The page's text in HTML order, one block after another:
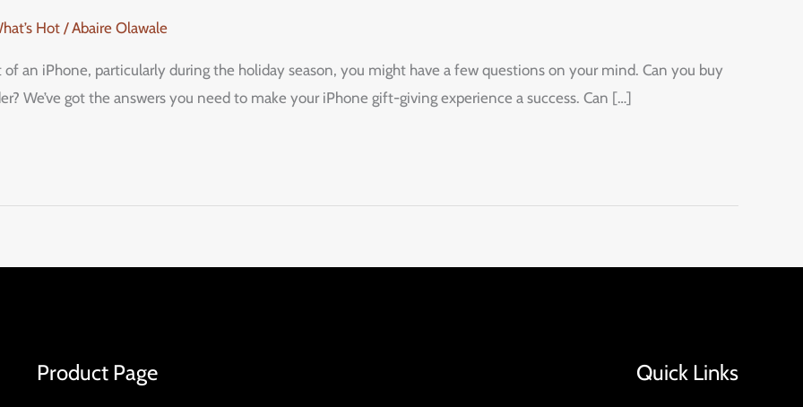
Hot /Abaire Olawale
an iPhone, particularly during the holiday season, you might have a few questions on your mind. Can you buy
We’ve got the answers you need to make your iPhone gift-giving experience a success. Can […]
Product Page Quick Links